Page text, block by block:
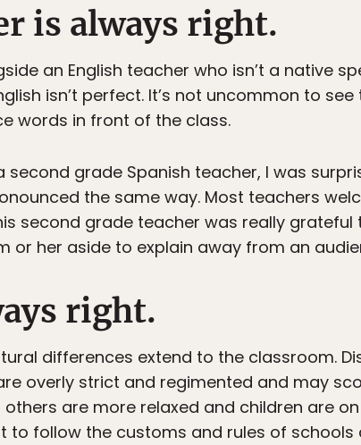
is always right.
an English teacher who isn’t a native
isn’t perfect. It’s not uncommon to
words in front of the class.
second grade Spanish teacher, I was
the same way. Most teachers
second grade teacher was really
or her aside to explain away from an
right.
differences extend to the classroom.
overly strict and regimented and may
are more relaxed and children are
to follow the customs and rules of